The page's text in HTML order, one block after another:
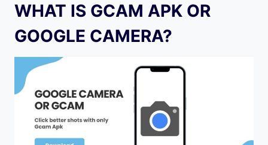
WHAT IS GCAM APK OR
GOOGLE CAMERA?